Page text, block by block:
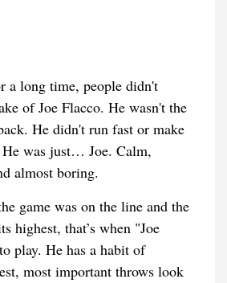
a long time, people didn't
of Joe Flacco. He wasn't the
He didn't run fast or make
He was just… Joe. Calm,
almost boring.
game was on the line and the
highest, that’s when "Joe
play. He has a habit of
most important throws look